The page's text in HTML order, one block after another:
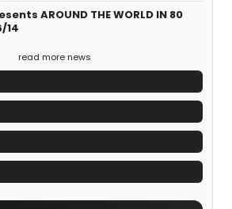
AROUND THE WORLD IN 80
14
read more news